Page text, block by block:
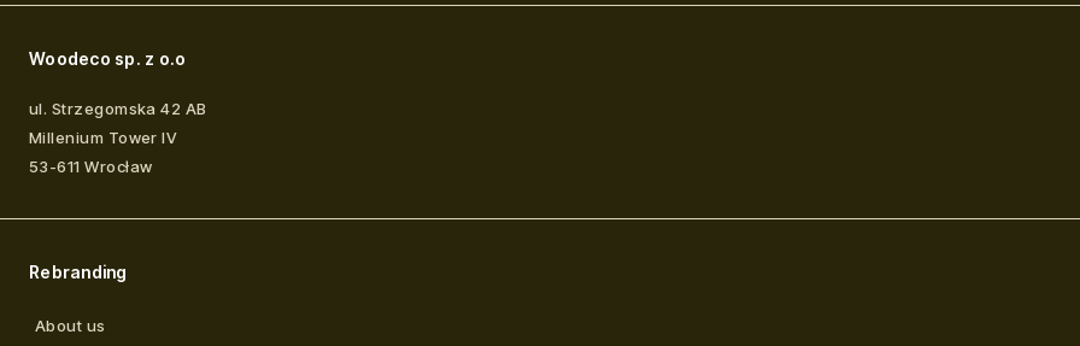
Woodeco sp. z o.o
ul. Strzegomska 42 AB
Millenium Tower IV
53-611 Wrocław
Rebranding
About us